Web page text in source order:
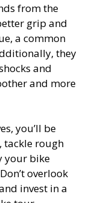
from the
grip and
a common
they
and
and more
you’ll be
tackle rough
your bike
overlook
invest in a